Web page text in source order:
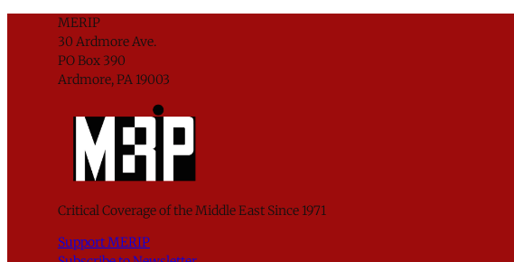
MERIP
30 Ardmore Ave.
PO Box 390
Ardmore, PA 19003
Critical Coverage of the Middle East Since 1971
Support MERIP